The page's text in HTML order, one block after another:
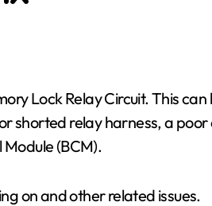
shorted relay harness, a
(BCM).
on and other related issues.